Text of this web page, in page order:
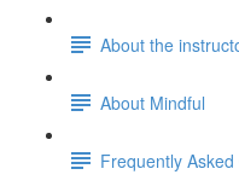
About the
About Mindful
Frequently